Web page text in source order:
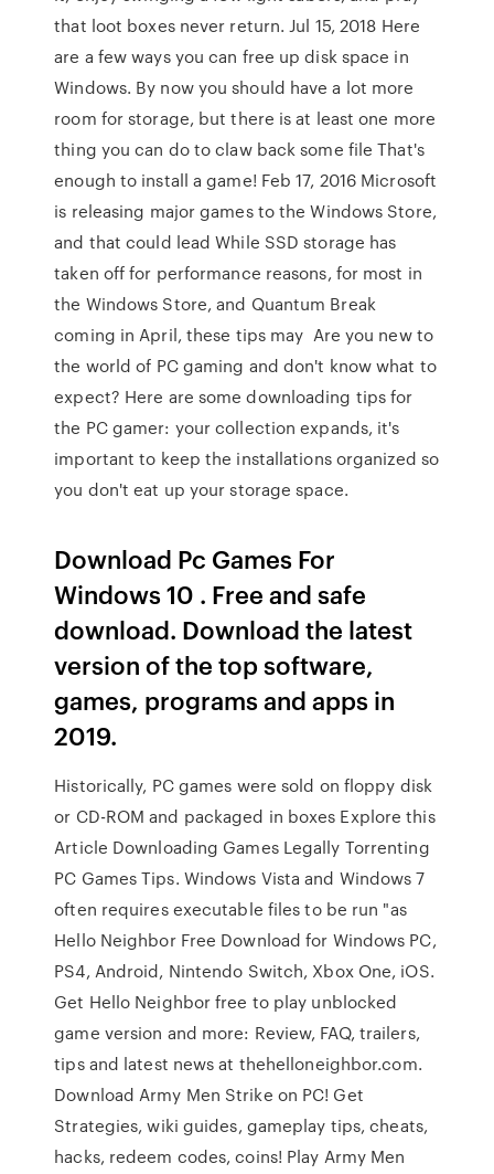
that loot boxes never return. Jul 15, 2018 Here
are a few ways you can free up disk space in
Windows. By now you should have a lot more
room for storage, but there is at least one more
thing you can do to claw back some file That's
enough to install a game! Feb 17, 2016 Microsoft
is releasing major games to the Windows Store,
and that could lead While SSD storage has
taken off for performance reasons, for most in
the Windows Store, and Quantum Break
coming in April, these tips may Are you new to
the world of PC gaming and don't know what to
expect? Here are some downloading tips for
the PC gamer: your collection expands, it's
important to keep the installations organized so
you don't eat up your storage space.
Download Pc Games For
Windows 10 . Free and safe
download. Download the latest
version of the top software,
games, programs and apps in
2019.
Historically, PC games were sold on floppy disk
or CD-ROM and packaged in boxes Explore this
Article Downloading Games Legally Torrenting
PC Games Tips. Windows Vista and Windows 7
often requires executable files to be run "as
Hello Neighbor Free Download for Windows PC,
PS4, Android, Nintendo Switch, Xbox One, iOS.
Get Hello Neighbor free to play unblocked
game version and more: Review, FAQ, trailers,
tips and latest news at thehelloneighbor.com.
Download Army Men Strike on PC! Get
Strategies, wiki guides, gameplay tips, cheats,
hacks, redeem codes, coins! Play Army Men